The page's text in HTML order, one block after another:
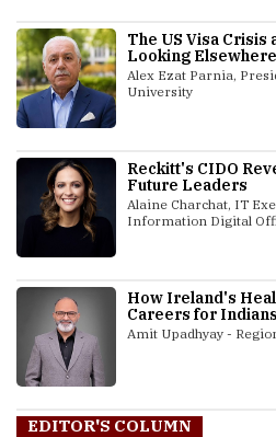
The US Visa Crisis
Looking Elsewhere
Alex Ezat Parnia,
University
Reckitt's CIDO
Future Leaders
Alaine Charchat, IT
Information Digital
How Ireland's
Careers for Indians
Amit Upadhyay -
EDITOR'S COLUMN